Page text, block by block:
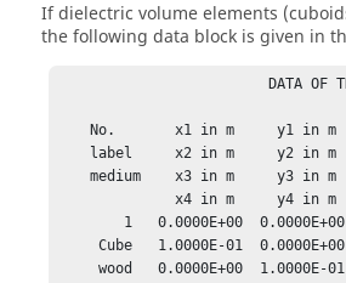
If dielectric volume elements
the following data block is given in
DATA OF
No.       x1 in m     y1 in m
label     x2 in m     y2 in m
medium    x3 in m     y3 in m
x4 in m     y4 in m
1   0.0000E+00
Cube   1.0000E-01
wood   0.0000E+00  1.0000E-